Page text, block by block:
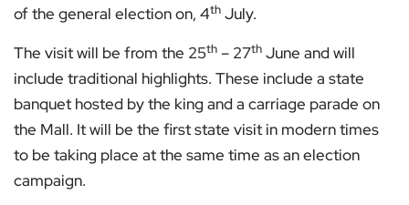
of the general election on, 4th July.
The visit will be from the 25th – 27th June and will
include traditional highlights. These include a state
banquet hosted by the king and a carriage parade on
the Mall. It will be the first state visit in modern times
to be taking place at the same time as an election
campaign.